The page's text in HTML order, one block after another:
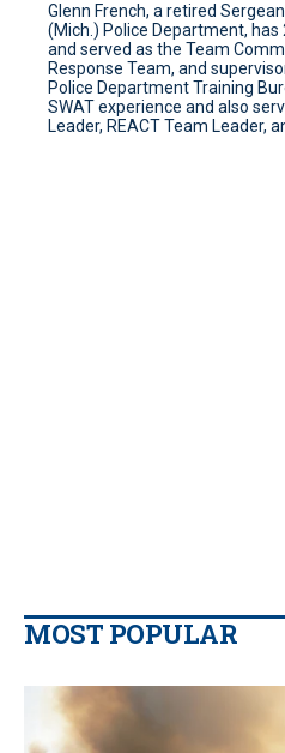
Glenn French, a retired
(Mich.) Police Department,
and served as the Team
Response Team, and
Police Department Training
SWAT experience and also
Leader, REACT Team Leader,
MOST POPULAR